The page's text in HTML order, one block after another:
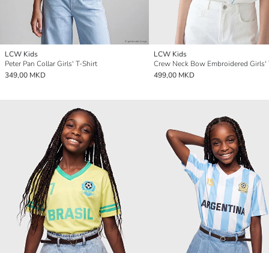
LCW Kids
Peter Pan Collar Girls' T-Shirt
349,00 MKD
LCW Kids
Crew Neck Bow Embroidered Girls'
499,00 MKD